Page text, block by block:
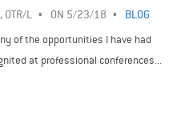
OTR/L ON 5/23/18
BLOG
of the opportunities I have had
at professional conferences...